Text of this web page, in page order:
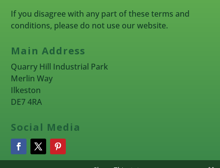
If you disagree with any part of these terms and
conditions, please do not use our website.
Main Address
Quarry Hill Industrial Park
Merlin Way
Ilkeston
DE7 4RA
Social Media